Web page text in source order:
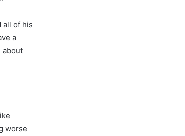
all of his
a
about
worse